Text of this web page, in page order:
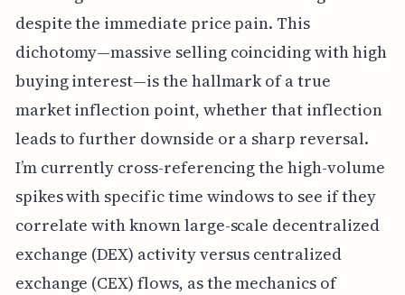
despite the immediate price pain. This
dichotomy—massive selling coinciding with high
buying interest—is the hallmark of a true
market inflection point, whether that inflection
leads to further downside or a sharp reversal.
I’m currently cross-referencing the high-volume
spikes with specific time windows to see if they
correlate with known large-scale decentralized
exchange (DEX) activity versus centralized
exchange (CEX) flows, as the mechanics of